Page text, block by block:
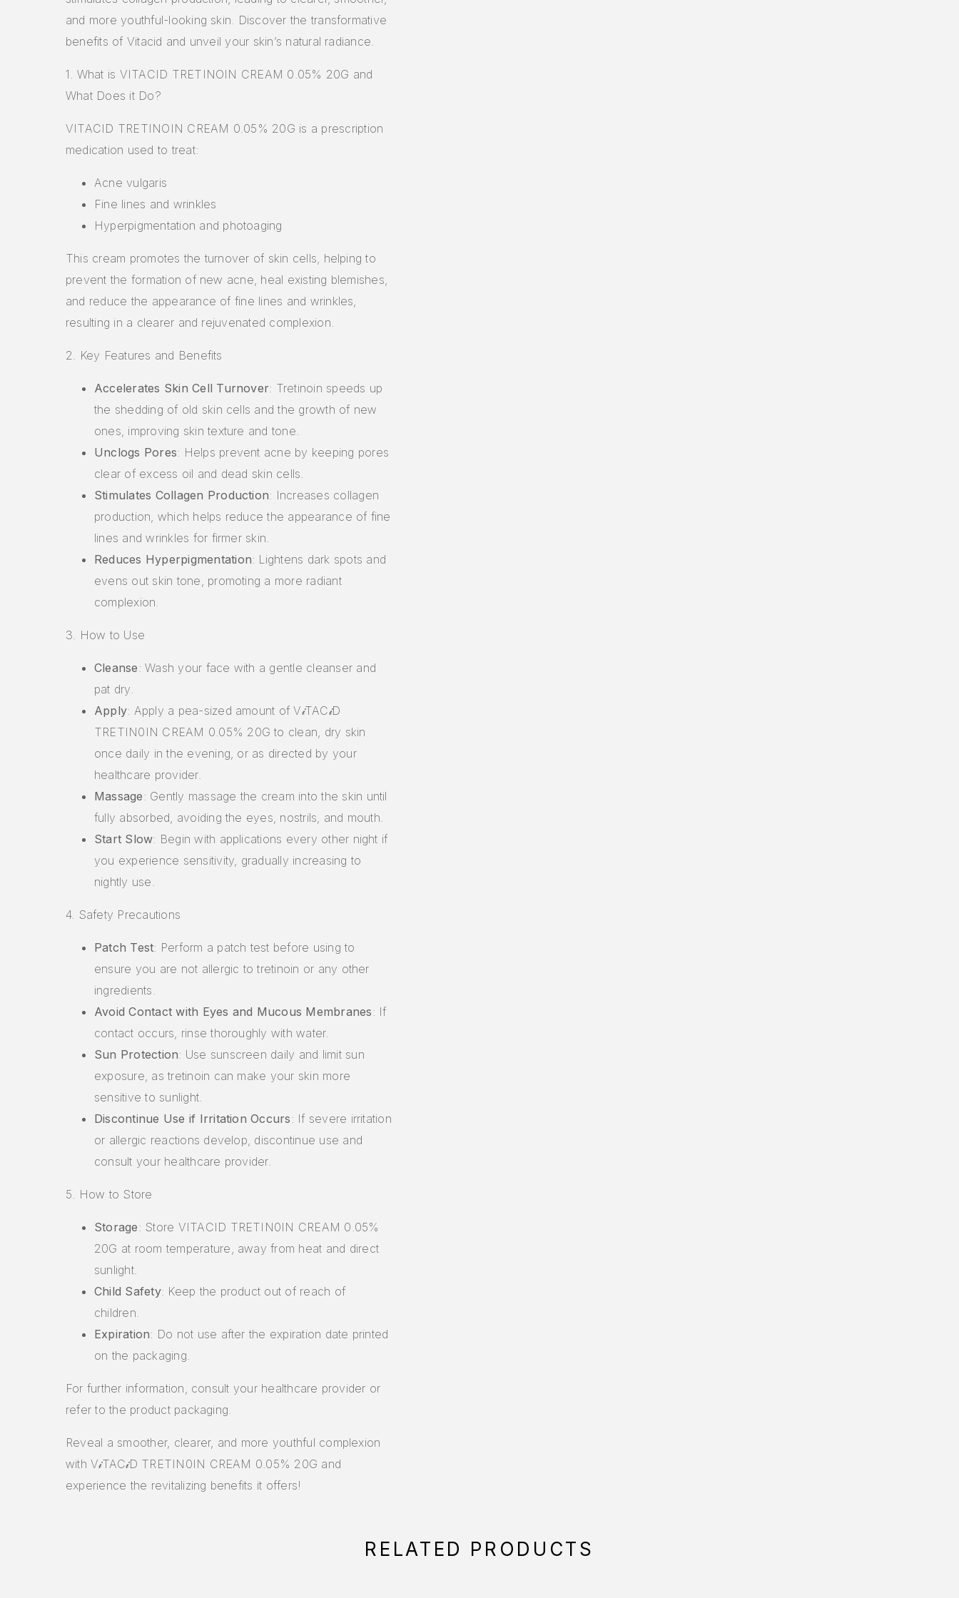
and more youthful-looking skin. Discover the transformative
benefits of Vitacid and unveil your skin’s natural radiance.
1. What is VITACID TRETINOIN CREAM 0.05% 20G and
What Does it Do?
VITACID TRETINOIN CREAM 0.05% 20G is a prescription
medication used to treat:
Acne vulgaris
Fine lines and wrinkles
Hyperpigmentation and photoaging
This cream promotes the turnover of skin cells, helping to
prevent the formation of new acne, heal existing blemishes,
and reduce the appearance of fine lines and wrinkles,
resulting in a clearer and rejuvenated complexion.
2. Key Features and Benefits
Accelerates Skin Cell Turnover: Tretinoin speeds up
the shedding of old skin cells and the growth of new
ones, improving skin texture and tone.
Unclogs Pores: Helps prevent acne by keeping pores
clear of excess oil and dead skin cells.
Stimulates Collagen Production: Increases collagen
production, which helps reduce the appearance of fine
lines and wrinkles for firmer skin.
Reduces Hyperpigmentation: Lightens dark spots and
evens out skin tone, promoting a more radiant
complexion.
3. How to Use
Cleanse: Wash your face with a gentle cleanser and
pat dry.
Apply: Apply a pea-sized amount of V𝒾TAC𝒾D
TRETIN0IN CREAM 0.05% 20G to clean, dry skin
once daily in the evening, or as directed by your
healthcare provider.
Massage: Gently massage the cream into the skin until
fully absorbed, avoiding the eyes, nostrils, and mouth.
Start Slow: Begin with applications every other night if
you experience sensitivity, gradually increasing to
nightly use.
4. Safety Precautions
Patch Test: Perform a patch test before using to
ensure you are not allergic to tretinoin or any other
ingredients.
Avoid Contact with Eyes and Mucous Membranes: If
contact occurs, rinse thoroughly with water.
Sun Protection: Use sunscreen daily and limit sun
exposure, as tretinoin can make your skin more
sensitive to sunlight.
Discontinue Use if Irritation Occurs: If severe irritation
or allergic reactions develop, discontinue use and
consult your healthcare provider.
5. How to Store
Storage: Store VITACID TRETIN0IN CREAM 0.05%
20G at room temperature, away from heat and direct
sunlight.
Child Safety: Keep the product out of reach of
children.
Expiration: Do not use after the expiration date printed
on the packaging.
For further information, consult your healthcare provider or
refer to the product packaging.
Reveal a smoother, clearer, and more youthful complexion
with V𝒾TAC𝒾D TRETIN0IN CREAM 0.05% 20G and
experience the revitalizing benefits it offers!
RELATED PRODUCTS